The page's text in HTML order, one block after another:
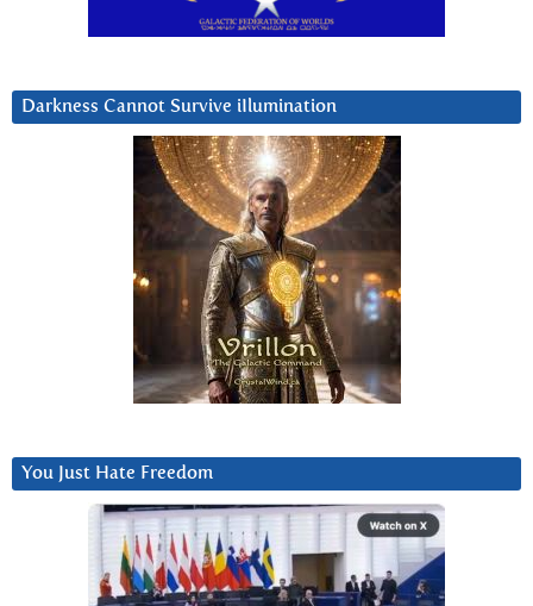
Darkness Cannot Survive iIlumination
You Just Hate Freedom